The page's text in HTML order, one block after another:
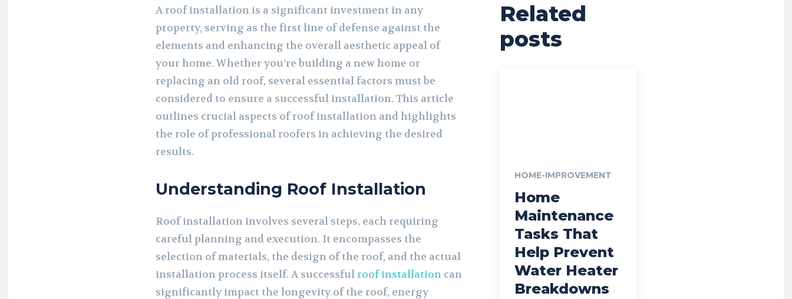
A roof installation is a significant investment in any
property, serving as the first line of defense against the
elements and enhancing the overall aesthetic appeal of
your home. Whether you’re building a new home or
replacing an old roof, several essential factors must be
considered to ensure a successful installation. This article
outlines crucial aspects of roof installation and highlights
the role of professional roofers in achieving the desired
results.
Understanding Roof Installation
Roof installation involves several steps, each requiring
careful planning and execution. It encompasses the
selection of materials, the design of the roof, and the actual
installation process itself. A successful roof installation can
significantly impact the longevity of the roof, energy
Related
posts
HOME-IMPROVEMENT
Home
Maintenance
Tasks That
Help Prevent
Water Heater
Breakdowns